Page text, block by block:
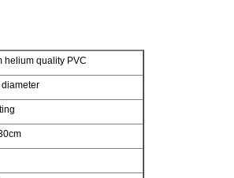
helium quality PVC